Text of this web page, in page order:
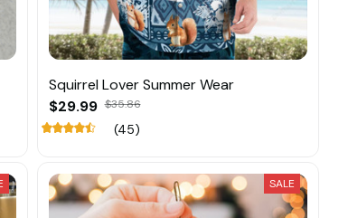
Squirrel Lover Summer Wear
$29.99 $35.86
(45)
SALE